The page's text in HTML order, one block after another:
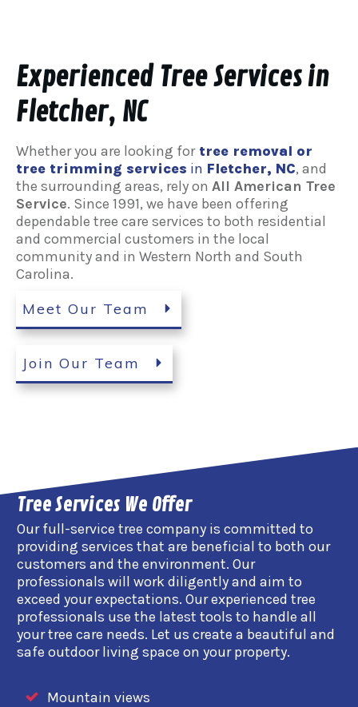
Experienced Tree Services in
Fletcher, NC
Whether you are looking for tree removal or
tree trimming services in Fletcher, NC, and
the surrounding areas, rely on All American Tree
Service. Since 1991, we have been offering
dependable tree care services to both residential
and commercial customers in the local
community and in Western North and South
Carolina.
Meet Our Team
Join Our Team
Tree Services We Offer
Our full-service tree company is committed to
providing services that are beneficial to both our
customers and the environment. Our
professionals will work diligently and aim to
exceed your expectations. Our experienced tree
professionals use the latest tools to handle all
your tree care needs. Let us create a beautiful and
safe outdoor living space on your property.
Mountain views